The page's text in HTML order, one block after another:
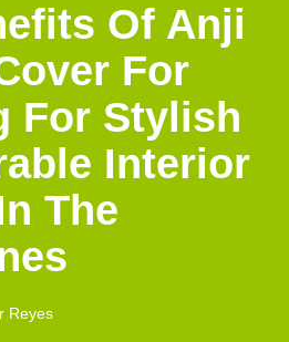
Of Anji
For
For Stylish
Interior
The
Reyes